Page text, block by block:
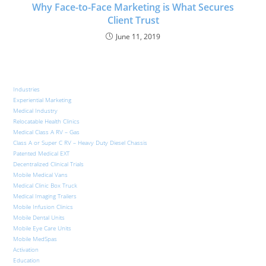
Why Face-to-Face Marketing is What Secures
Client Trust
June 11, 2019
Industries
Experiential Marketing
Medical Industry
Relocatable Health Clinics
Medical Class A RV – Gas
Class A or Super C RV – Heavy Duty Diesel Chassis
Patented Medical EXT
Decentralized Clinical Trials
Mobile Medical Vans
Medical Clinic Box Truck
Medical Imaging Trailers
Mobile Infusion Clinics
Mobile Dental Units
Mobile Eye Care Units
Mobile MedSpas
Activation
Education